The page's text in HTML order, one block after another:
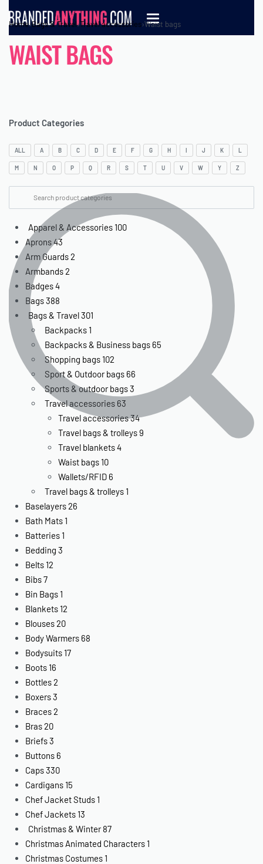
Home›Bags & Travel›Travel accessories›Waist bags
WAIST BAGS
Product Categories
ALL A B C D E F G H I J K L
M N O P Q R S T U V W Y Z
Apparel & Accessories 100
Aprons43
Arm Guards2
Armbands2
Badges4
Bags388
Bags & Travel301
Backpacks 1
Backpacks & Business bags 65
Shopping bags 102
Sport & Outdoor bags 66
Sports & outdoor bags3
Travel accessories 63
Travel accessories34
Travel bags & trolleys9
Travel blankets4
Waist bags 10
Wallets/RFID 6
Travel bags & trolleys 1
Baselayers26
Bath Mats 1
Batteries 1
Bedding 3
Belts 12
Bibs7
Bin Bags 1
Blankets 12
Blouses20
Body Warmers 68
Bodysuits 17
Boots 16
Bottles2
Boxers3
Braces2
Bras20
Briefs3
Buttons 6
Caps330
Cardigans 15
Chef Jacket Studs 1
Chef Jackets 13
Christmas & Winter 87
Christmas Animated Characters 1
Christmas Costumes 1